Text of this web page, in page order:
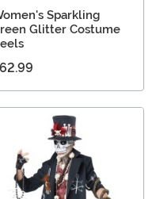
Sparkling
Glitter Costume